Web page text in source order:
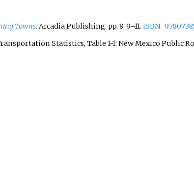
Towns. Arcadia Publishing. pp. 8, 9–11. ISBN
Statistics, Table 1-1: New Mexico Public